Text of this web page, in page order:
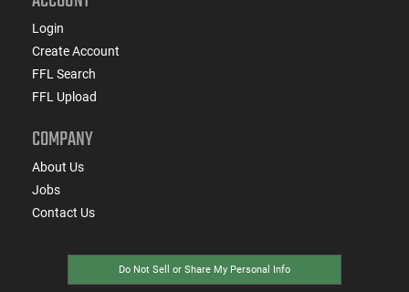
Login
Create Account
FFL Search
FFL Upload
COMPANY
About Us
Jobs
Contact Us
Do Not Sell or Share My Personal Info